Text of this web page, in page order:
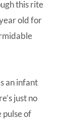
this rite
old for
an infant
just no
pulse of